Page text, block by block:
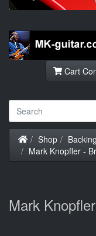
Cart
Home
Shop
Mark Knopfler -
Mark